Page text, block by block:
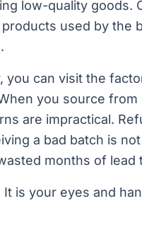
low-quality goods.
used by the
you can visit the
you source
are impractical.
a bad batch is
months of lead
is your eyes and